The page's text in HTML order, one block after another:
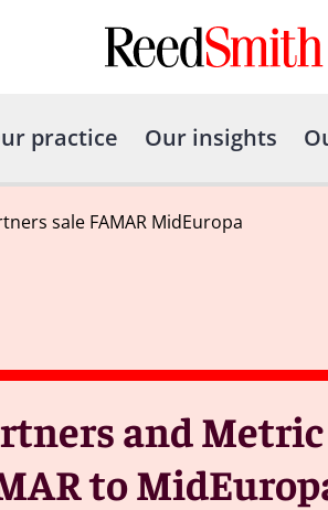
practice Our insights
sale FAMAR MidEuropa
and
to